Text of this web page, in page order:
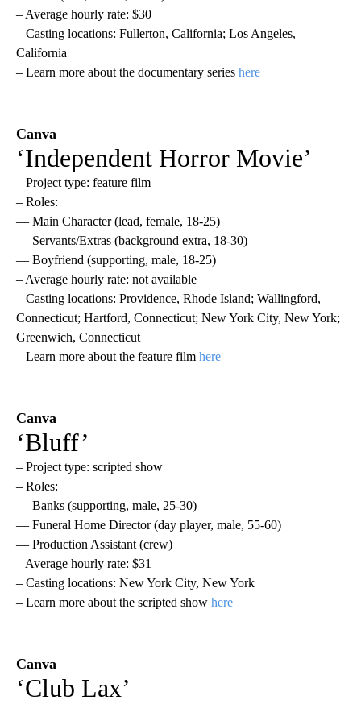
– Average hourly rate: $30
– Casting locations: Fullerton, California; Los Angeles,
California
– Learn more about the documentary series here
Canva
‘Independent Horror Movie’
– Project type: feature film
– Roles:
— Main Character (lead, female, 18-25)
— Servants/Extras (background extra, 18-30)
— Boyfriend (supporting, male, 18-25)
– Average hourly rate: not available
– Casting locations: Providence, Rhode Island; Wallingford,
Connecticut; Hartford, Connecticut; New York City, New York;
Greenwich, Connecticut
– Learn more about the feature film here
Canva
‘Bluff’
– Project type: scripted show
– Roles:
— Banks (supporting, male, 25-30)
— Funeral Home Director (day player, male, 55-60)
— Production Assistant (crew)
– Average hourly rate: $31
– Casting locations: New York City, New York
– Learn more about the scripted show here
Canva
‘Club Lax’